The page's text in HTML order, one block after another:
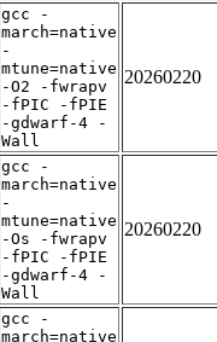
gcc -
march=native
-
mtune=native
-O2 -fwrapv
-fPIC -fPIE
-gdwarf-4 -
Wall
20260220
gcc -
march=native
-
mtune=native
-Os -fwrapv
-fPIC -fPIE
-gdwarf-4 -
Wall
20260220
gcc -
march=native